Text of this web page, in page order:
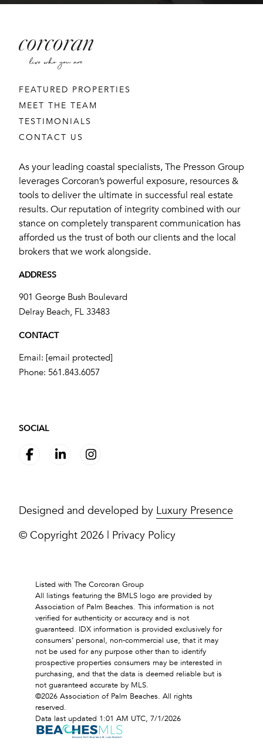
FEATURED PROPERTIES
MEET THE TEAM
TESTIMONIALS
CONTACT US
As your leading coastal specialists, The Presson Group
leverages Corcoran’s powerful exposure, resources &
tools to deliver the ultimate in successful real estate
results. Our reputation of integrity combined with our
stance on completely transparent communication has
afforded us the trust of both our clients and the local
brokers that we work alongside.
ADDRESS
901 George Bush Boulevard
​​​​​​​Delray Beach, FL 33483
CONTACT
Email: [email protected]
Phone: 561.843.6057
SOCIAL
Designed and developed by Luxury Presence
© Copyright 2026 | Privacy Policy
Listed with The Corcoran Group
All listings featuring the BMLS logo are provided by
Association of Palm Beaches. This information is not
verified for authenticity or accuracy and is not
guaranteed. IDX information is provided exclusively for
consumers’ personal, non-commercial use, that it may
not be used for any purpose other than to identify
prospective properties consumers may be interested in
purchasing, and that the data is deemed reliable but is
not guaranteed accurate by MLS.
©2026 Association of Palm Beaches. All rights
reserved.
Data last updated 1:01 AM UTC, 7/1/2026